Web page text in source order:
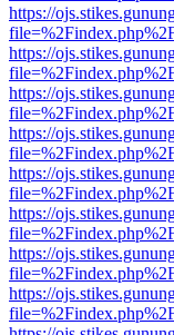
https://
https://
https://
https://
https://
https://
https://
https://